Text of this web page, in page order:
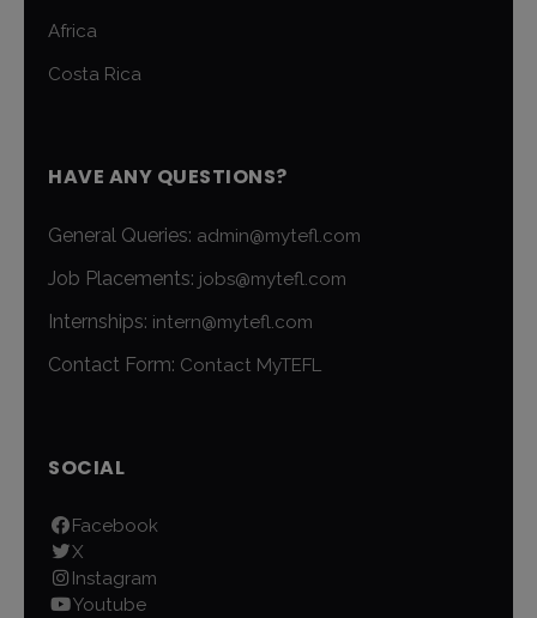
Africa
Costa Rica
HAVE ANY QUESTIONS?
General Queries: admin@mytefl.com
Job Placements: jobs@mytefl.com
Internships: intern@mytefl.com
Contact Form: Contact MyTEFL
SOCIAL
Facebook
X
Instagram
Youtube